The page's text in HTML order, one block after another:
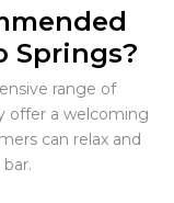
Springs?
range of
offer a welcoming
can relax and